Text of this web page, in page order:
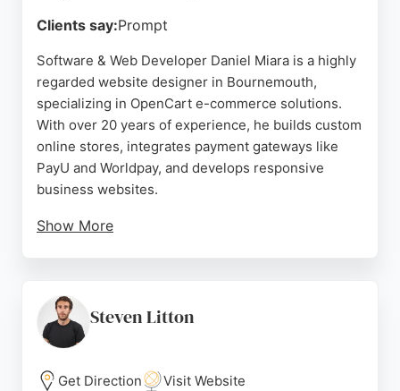
grow online.
Source:Facebook ,Instagram,Tiktok,Twitter,Linkedin,Uk
Pinterest,Google
Clients say:Prompt
Software & Web Developer Daniel Miara is a highly
regarded website designer in Bournemouth,
specializing in OpenCart e-commerce solutions.
With over 20 years of experience, he builds custom
online stores, integrates payment gateways like
PayU and Worldpay, and develops responsive
business websites.
Show More
help businesses grow sales. His technical
expertise and dedication make him a strong choice
for any website design project in Bournemouth.
Steven Litton
Get Direction Visit Website